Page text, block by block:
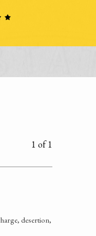
1 of 1
desertion,